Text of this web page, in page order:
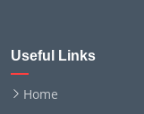
Useful Links
Home